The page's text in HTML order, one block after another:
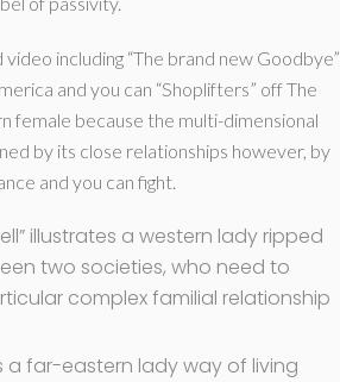
including “The brand new Goodbye”
and you can “Shoplifters” off The
female because the multi-dimensional
by its close relationships however, by
and you can fight.
illustrates a western lady ripped
two societies, who need to
complex familial relationship
a far-eastern lady way of living